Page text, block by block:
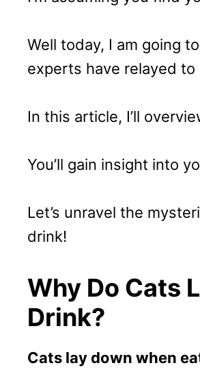
Well today, I am going
experts have relayed to
In this article, I’ll
You’ll gain insight into
Let’s unravel the
drink!
Why Do Cats
Drink?
Cats lay down when